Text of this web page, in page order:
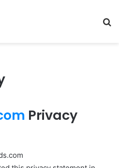
Privacy